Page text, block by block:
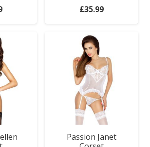
£35.99
Passion Janet